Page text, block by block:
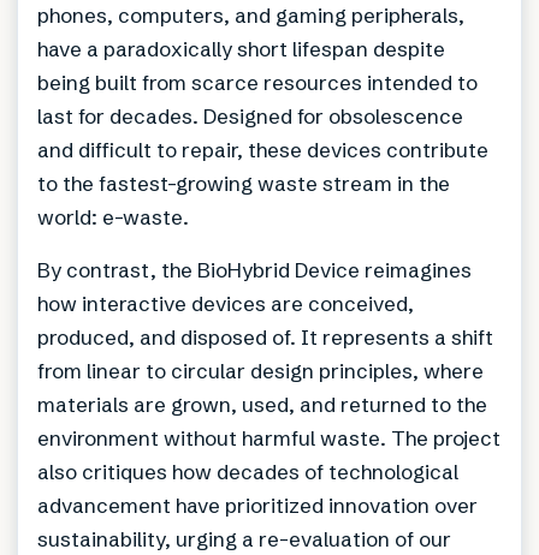
phones, computers, and gaming peripherals,
have a paradoxically short lifespan despite
being built from scarce resources intended to
last for decades. Designed for obsolescence
and difficult to repair, these devices contribute
to the fastest-growing waste stream in the
world: e-waste.
By contrast, the BioHybrid Device reimagines
how interactive devices are conceived,
produced, and disposed of. It represents a shift
from linear to circular design principles, where
materials are grown, used, and returned to the
environment without harmful waste. The project
also critiques how decades of technological
advancement have prioritized innovation over
sustainability, urging a re-evaluation of our